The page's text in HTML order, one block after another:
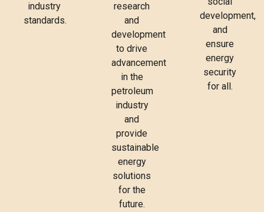
industry
standards.
research
and
development
to drive
advancement
in the
petroleum
industry
and
provide
sustainable
energy
solutions
for the
future.
development,
and
ensure
energy
security
for all.